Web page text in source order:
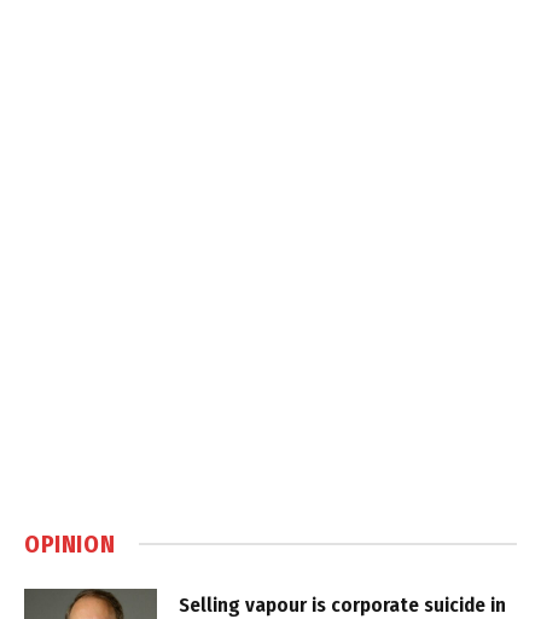
OPINION
Selling vapour is corporate suicide in